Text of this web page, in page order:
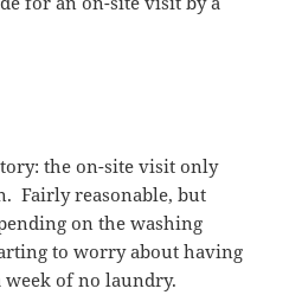
the on-site visit only
Fairly reasonable, but
on the washing
to worry about having
of no laundry.